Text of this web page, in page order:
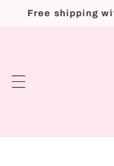
Skip to
Free shipping